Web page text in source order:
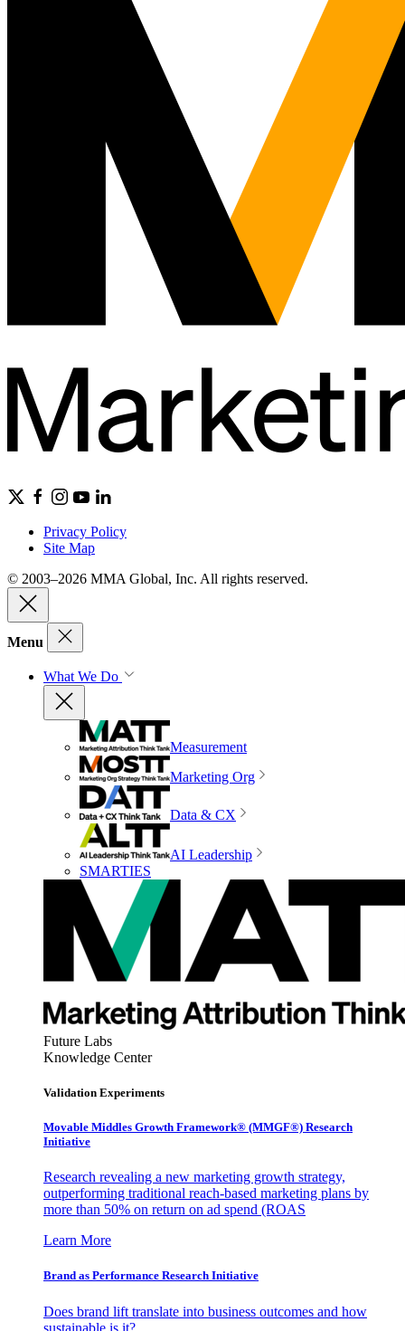
Privacy Policy
Site Map
© 2003–2026 MMA Global, Inc. All rights reserved.
Menu
What We Do
Measurement
Marketing Org
Data & CX
AI Leadership
SMARTIES
Future Labs
Knowledge Center
Validation Experiments
Movable Middles Growth Framework® (MMGF®) Research
Initiative
Research revealing a new marketing growth strategy,
outperforming traditional reach-based marketing plans by
more than 50% on return on ad spend (ROAS
Learn More
Brand as Performance Research Initiative
Does brand lift translate into business outcomes and how
sustainable is it?